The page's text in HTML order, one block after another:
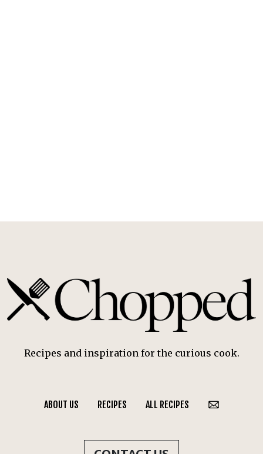
Recipes and inspiration for the curious cook.
ABOUT US RECIPES ALL RECIPES